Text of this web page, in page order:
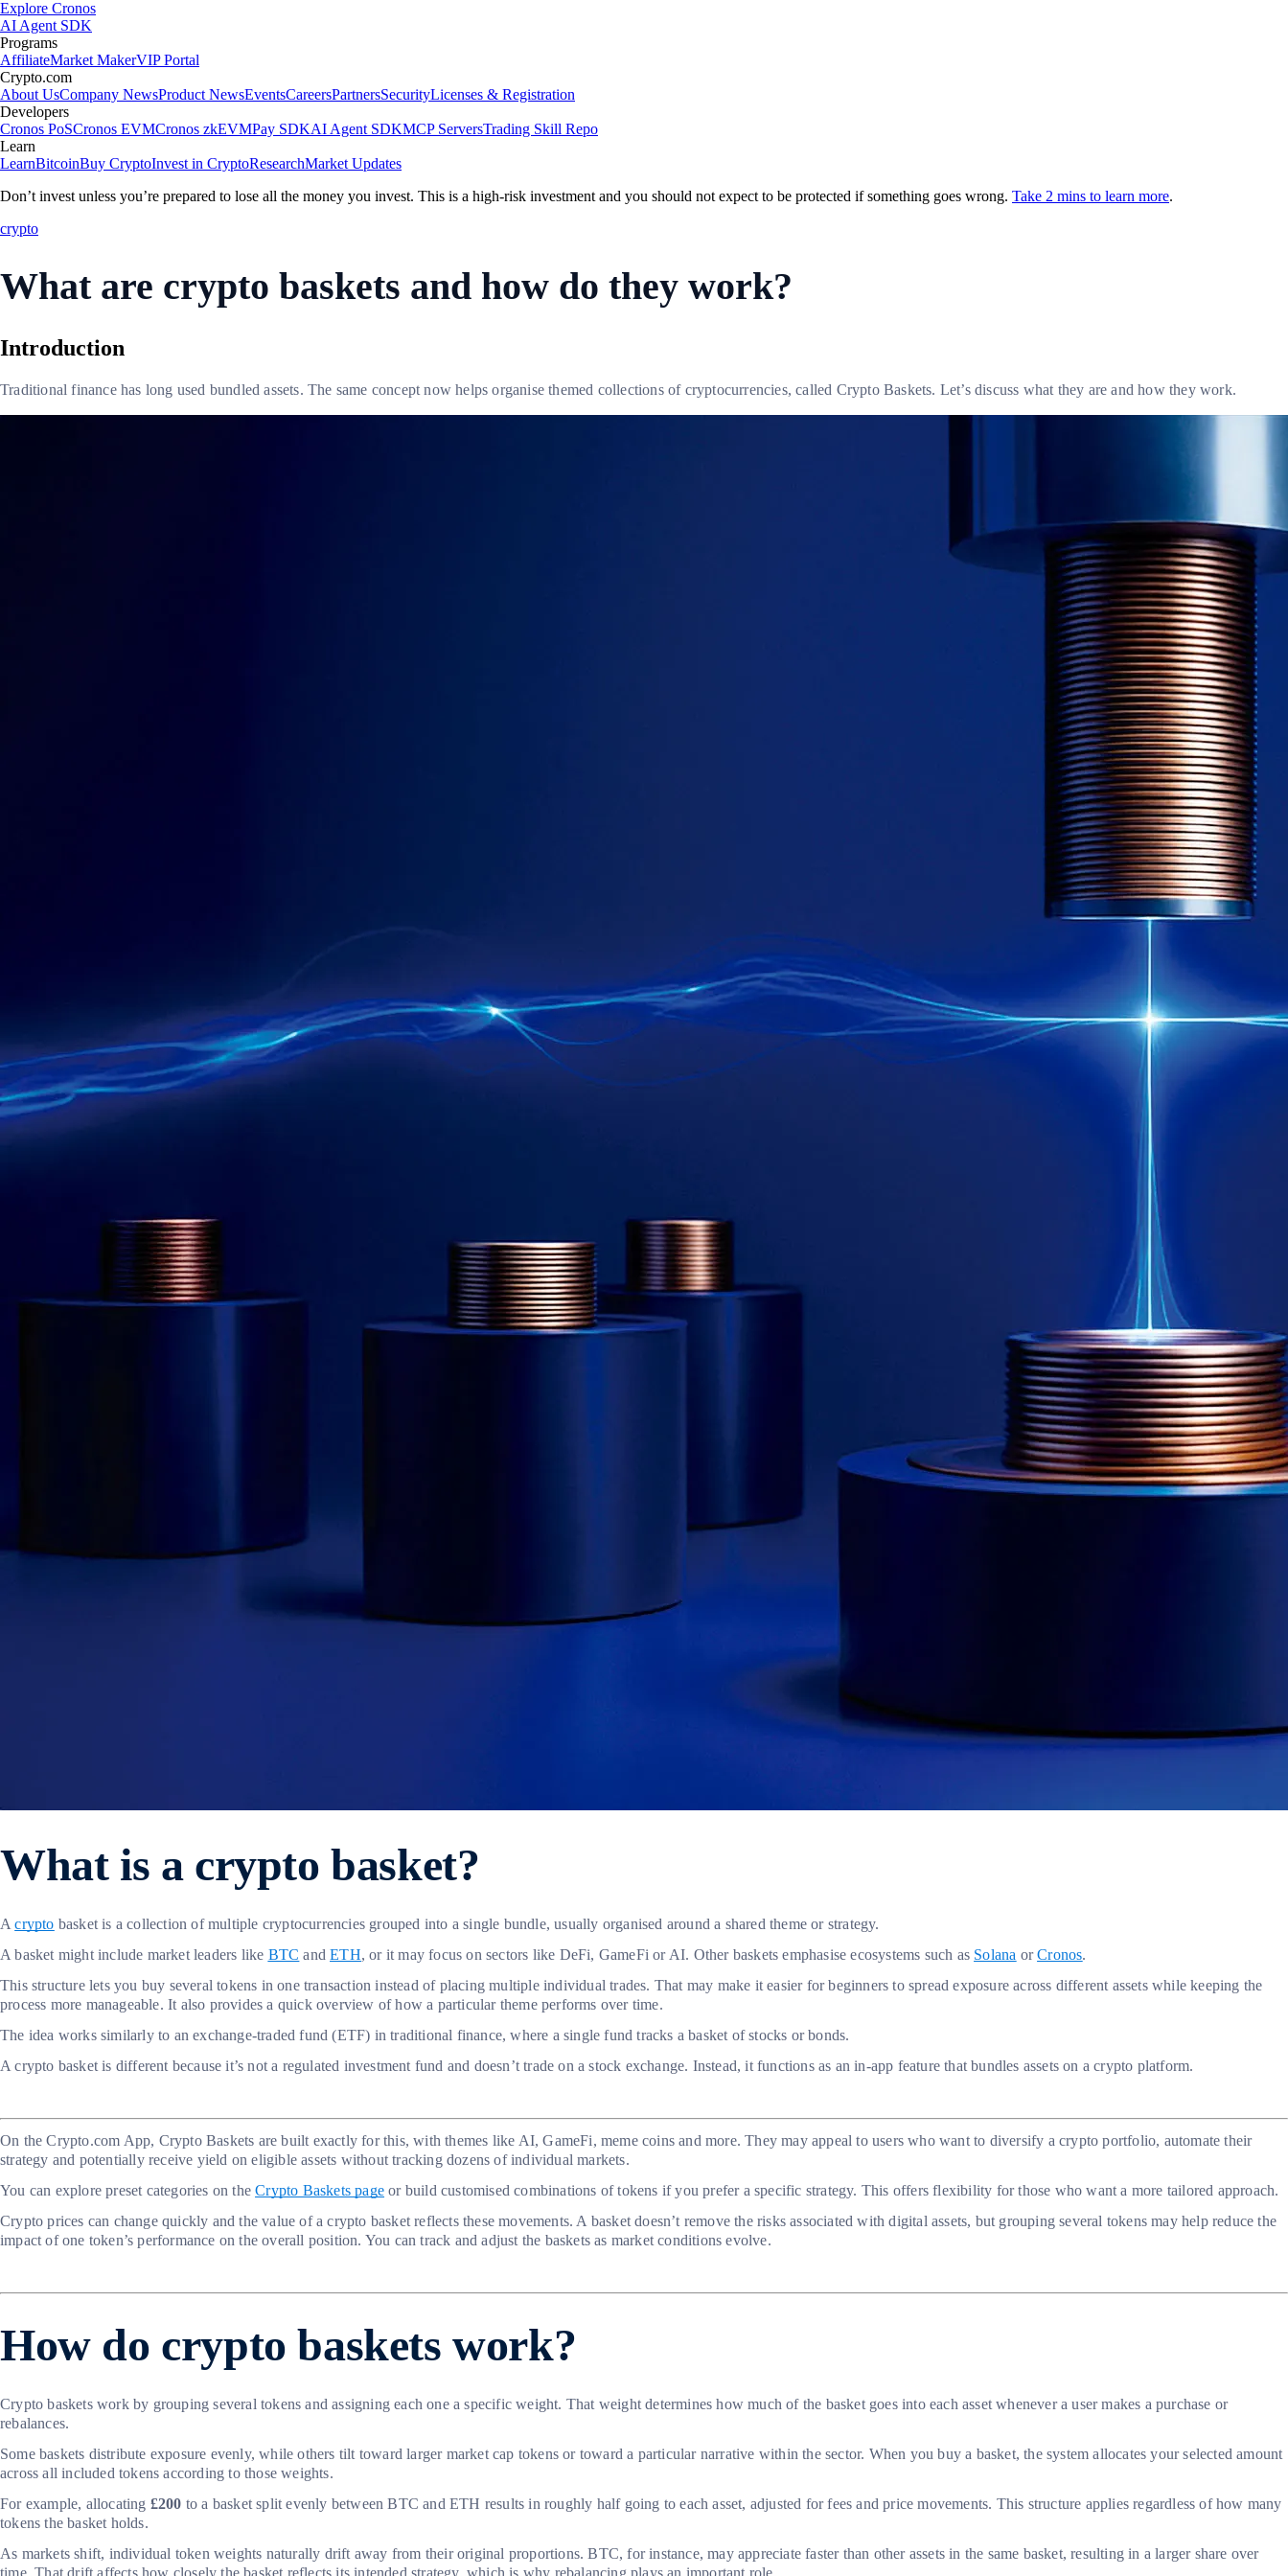
Explore Cronos
AI Agent SDK
Programs
AffiliateMarket MakerVIP Portal
Crypto.com
About UsCompany NewsProduct NewsEventsCareersPartnersSecurityLicenses & Registration
Developers
Cronos PoSCronos EVMCronos zkEVMPay SDKAI Agent SDKMCP ServersTrading Skill Repo
Learn
LearnBitcoinBuy CryptoInvest in CryptoResearchMarket Updates
Don’t invest unless you’re prepared to lose all the money you invest. This is a high-risk investment and you should not expect to be protected if something goes wrong. Take 2 mins to learn more.
crypto
What are crypto baskets and how do they work?
Introduction
Traditional finance has long used bundled assets. The same concept now helps organise themed collections of cryptocurrencies, called Crypto Baskets. Let’s discuss what they are and how they work.
What is a crypto basket?
Acrypto basket is a collection of multiple cryptocurrencies grouped into a single bundle, usually organised around a shared theme or strategy.
A basket might include market leaders like BTC andETH, or it may focus on sectors like DeFi, GameFi or AI. Other baskets emphasise ecosystems such as Solana orCronos.
This structure lets you buy several tokens in one transaction instead of placing multiple individual trades. That may make it easier for beginners to spread exposure across different assets while keeping the
process more manageable. It also provides a quick overview of how a particular theme performs over time.
The idea works similarly to an exchange-traded fund (ETF) in traditional finance, where a single fund tracks a basket of stocks or bonds.
A crypto basket is different because it’s not a regulated investment fund and doesn’t trade on a stock exchange. Instead, it functions as an in-app feature that bundles assets on a crypto platform.
On the Crypto.com App, Crypto Baskets are built exactly for this, with themes like AI, GameFi, meme coins and more. They may appeal to users who want to diversify a crypto portfolio, automate their
strategy and potentially receive yield on eligible assets without tracking dozens of individual markets.
You can explore preset categories on theCrypto Baskets page or build customised combinations of tokens if you prefer a specific strategy. This offers flexibility for those who want a more tailored approach.
Crypto prices can change quickly and the value of a crypto basket reflects these movements. A basket doesn’t remove the risks associated with digital assets, but grouping several tokens may help reduce the
impact of one token’s performance on the overall position. You can track and adjust the baskets as market conditions evolve.
How do crypto baskets work?
Crypto baskets work by grouping several tokens and assigning each one a specific weight. That weight determines how much of the basket goes into each asset whenever a user makes a purchase or
rebalances.
Some baskets distribute exposure evenly, while others tilt toward larger market cap tokens or toward a particular narrative within the sector. When you buy a basket, the system allocates your selected amount
across all included tokens according to those weights.
For example, allocating £200 to a basket split evenly between BTC and ETH results in roughly half going to each asset, adjusted for fees and price movements. This structure applies regardless of how many
tokens the basket holds.
As markets shift, individual token weights naturally drift away from their original proportions. BTC, for instance, may appreciate faster than other assets in the same basket, resulting in a larger share over
time. That drift affects how closely the basket reflects its intended strategy, which is why rebalancing plays an important role.